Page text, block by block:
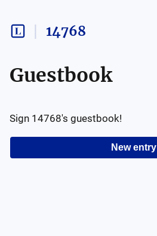
14768
Guestbook
New entry
Sign 14768's guestbook!